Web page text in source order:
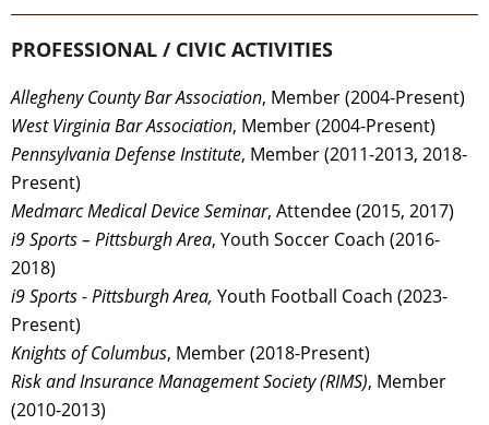
PROFESSIONAL / CIVIC ACTIVITIES
Allegheny County Bar Association, Member (2004-Present)
West Virginia Bar Association, Member (2004-Present)
Pennsylvania Defense Institute, Member (2011-2013, 2018-
Present)
Medmarc Medical Device Seminar, Attendee (2015, 2017)
i9 Sports – Pittsburgh Area, Youth Soccer Coach (2016-
2018)
i9 Sports - Pittsburgh Area, Youth Football Coach (2023-
Present)
Knights of Columbus, Member (2018-Present)
Risk and Insurance Management Society (RIMS), Member
(2010-2013)